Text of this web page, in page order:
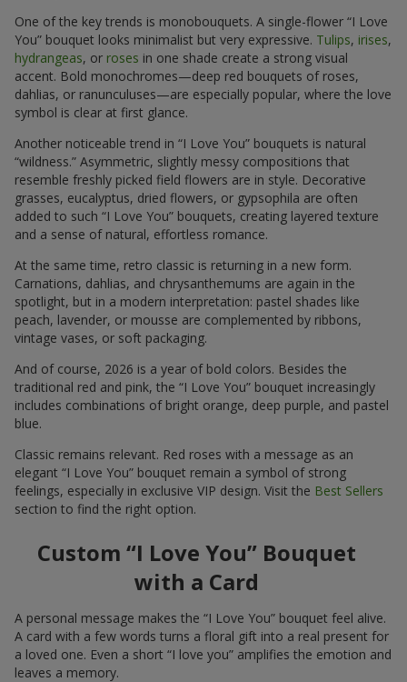
One of the key trends is monobouquets. A single-flower “I Love
You” bouquet looks minimalist but very expressive. Tulips, irises,
hydrangeas, or roses in one shade create a strong visual
accent. Bold monochromes—deep red bouquets of roses,
dahlias, or ranunculuses—are especially popular, where the love
symbol is clear at first glance.
Another noticeable trend in “I Love You” bouquets is natural
“wildness.” Asymmetric, slightly messy compositions that
resemble freshly picked field flowers are in style. Decorative
grasses, eucalyptus, dried flowers, or gypsophila are often
added to such “I Love You” bouquets, creating layered texture
and a sense of natural, effortless romance.
At the same time, retro classic is returning in a new form.
Carnations, dahlias, and chrysanthemums are again in the
spotlight, but in a modern interpretation: pastel shades like
peach, lavender, or mousse are complemented by ribbons,
vintage vases, or soft packaging.
And of course, 2026 is a year of bold colors. Besides the
traditional red and pink, the “I Love You” bouquet increasingly
includes combinations of bright orange, deep purple, and pastel
blue.
Classic remains relevant. Red roses with a message as an
elegant “I Love You” bouquet remain a symbol of strong
feelings, especially in exclusive VIP design. Visit the Best Sellers
section to find the right option.
Custom “I Love You” Bouquet
with a Card
A personal message makes the “I Love You” bouquet feel alive.
A card with a few words turns a floral gift into a real present for
a loved one. Even a short “I love you” amplifies the emotion and
leaves a memory.